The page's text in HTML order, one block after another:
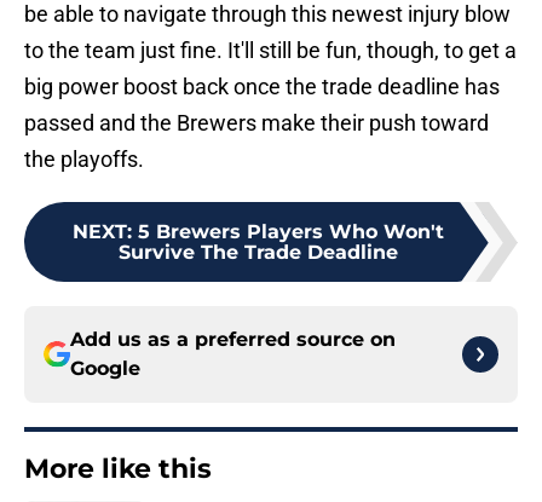
be able to navigate through this newest injury blow
to the team just fine. It'll still be fun, though, to get a
big power boost back once the trade deadline has
passed and the Brewers make their push toward
the playoffs.
NEXT: 5 Brewers Players Who Won't
Survive The Trade Deadline
Add us as a preferred source on
Google
More like this